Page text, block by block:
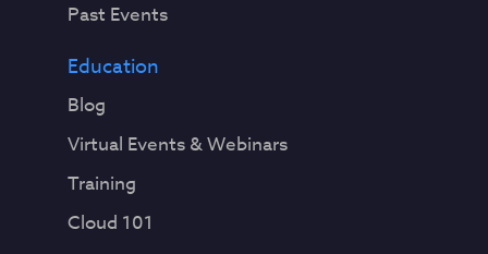
Past Events
Education
Blog
Virtual Events & Webinars
Training
Cloud 101